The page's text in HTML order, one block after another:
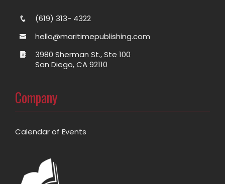
(619) 313- 4322
hello@maritimepublishing.com
3980 Sherman St., Ste 100
San Diego, CA 92110
Company
Calendar of Events